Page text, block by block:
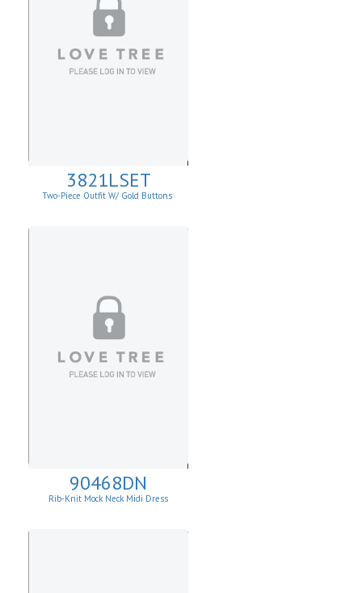
3821LSET
Two-Piece Outfit W/ Gold Buttons
90468DN
Rib-Knit Mock Neck Midi Dress